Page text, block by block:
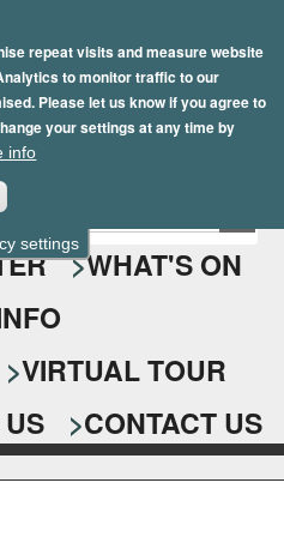
settings
repeat visits and measure website
to monitor traffic to our
Please let us know if you agree to
your settings at any time by
info
WHAT'S ON
VIRTUAL TOUR
CONTACT US